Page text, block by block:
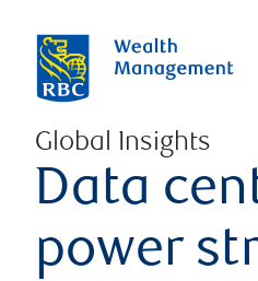
Global Insights
Data
power